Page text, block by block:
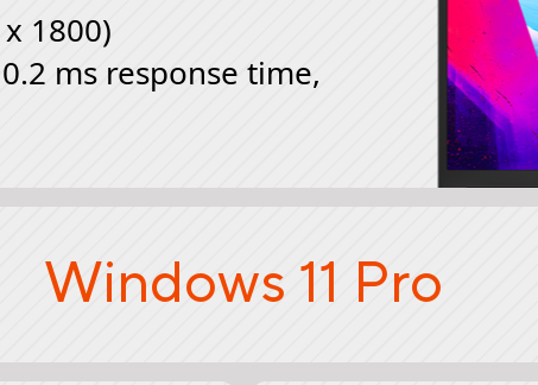
1800)
ms response time,
Windows 11 Pro